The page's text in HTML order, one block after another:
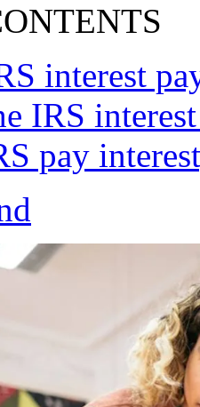
interest
IRS
pay